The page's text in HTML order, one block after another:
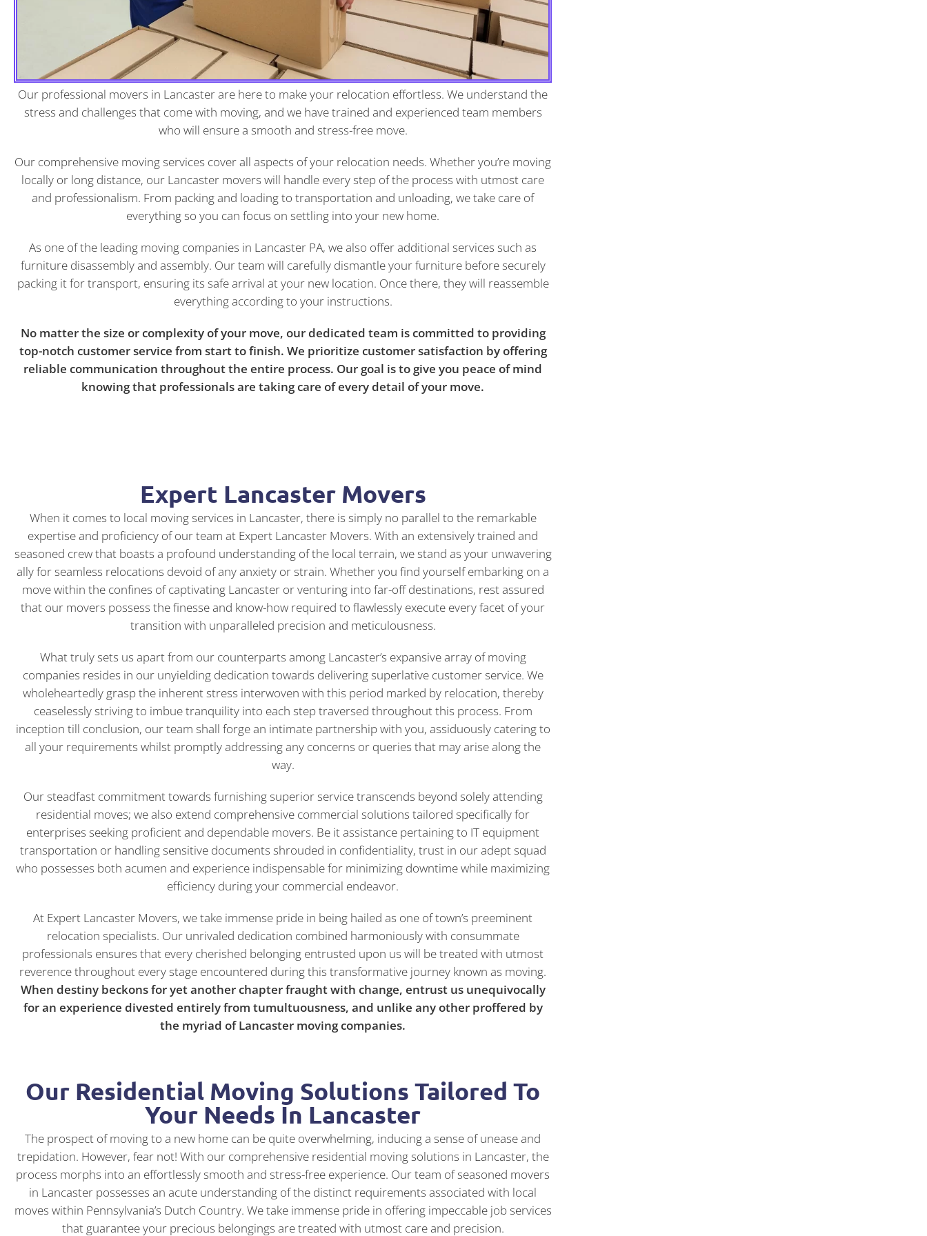
Our professional movers in Lancasterare here to make your relocation effortless. We understand the
stress and challenges that come with moving, and we have trained and experienced team members
who will ensure a smooth and stress-free move.
Our comprehensive moving services cover all aspects of your relocation needs. Whether you’re moving
locally or long distance, our Lancaster movers will handle every step of the process with utmost care
and professionalism. From packing and loading to transportation and unloading, we take care of
everything so you can focus on settling into your new home.
As one of the leading moving companies in Lancaster PA, we also offer additional services such as
furniture disassembly and assembly. Our team will carefully dismantle your furniture before securely
packing it for transport, ensuring its safe arrival at your new location. Once there, they will reassemble
everything according to your instructions.
No matter the size or complexity of your move, our dedicated team is committed to providing
top-notch customer service from start to finish. We prioritize customer satisfaction by offering
reliable communication throughout the entire process. Our goal is to give you peace of mind
knowing that professionals are taking care of every detail of your move.
Expert Lancaster Movers
When it comes to local moving services in Lancaster, there is simply no parallel to the remarkable
expertise and proficiency of our team at Expert Lancaster Movers. With an extensively trained and
seasoned crew that boasts a profound understanding of the local terrain, we stand as your unwavering
ally for seamless relocations devoid of any anxiety or strain. Whether you find yourself embarking on a
move within the confines of captivating Lancaster or venturing into far-off destinations, rest assured
that our movers possess the finesse and know-how required to flawlessly execute every facet of your
transition with unparalleled precision and meticulousness.
What truly sets us apart from our counterparts among Lancaster’s expansive array of moving
companies resides in our unyielding dedication towards delivering superlative customer service. We
wholeheartedly grasp the inherent stress interwoven with this period marked by relocation, thereby
ceaselessly striving to imbue tranquility into each step traversed throughout this process. From
inception till conclusion, our team shall forge an intimate partnership with you, assiduously catering to
all your requirements whilst promptly addressing any concerns or queries that may arise along the
way.
Our steadfast commitment towards furnishing superior service transcends beyond solely attending
residential moves; we also extend comprehensive commercial solutions tailored specifically for
enterprises seeking proficient and dependable movers. Be it assistance pertaining to IT equipment
transportation or handling sensitive documents shrouded in confidentiality, trust in our adept squad
who possesses both acumen and experience indispensable for minimizing downtime while maximizing
efficiency during your commercial endeavor.
At Expert Lancaster Movers, we take immense pride in being hailed as one of town’s preeminent
relocation specialists. Our unrivaled dedication combined harmoniously with consummate
professionals ensures that every cherished belonging entrusted upon us will be treated with utmost
reverence throughout every stage encountered during this transformative journey known as moving.
When destiny beckons for yet another chapter fraught with change, entrust us unequivocally
for an experience divested entirely from tumultuousness, and unlike any other proffered by
the myriad of Lancaster moving companies.
Our Residential Moving Solutions Tailored To
Your Needs In Lancaster
The prospect of moving to a new home can be quite overwhelming, inducing a sense of unease and
trepidation. However, fear not! With our comprehensive residential moving solutions in Lancaster, the
process morphs into an effortlessly smooth and stress-free experience. Our team of seasoned movers
in Lancaster possesses an acute understanding of the distinct requirements associated with local
moves within Pennsylvania’s Dutch Country. We take immense pride in offering impeccable job services
that guarantee your precious belongings are treated with utmost care and precision.